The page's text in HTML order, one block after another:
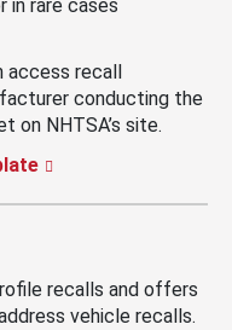
in rare cases
access recall
conducting the
on NHTSA’s site.
recalls and offers
vehicle recalls.